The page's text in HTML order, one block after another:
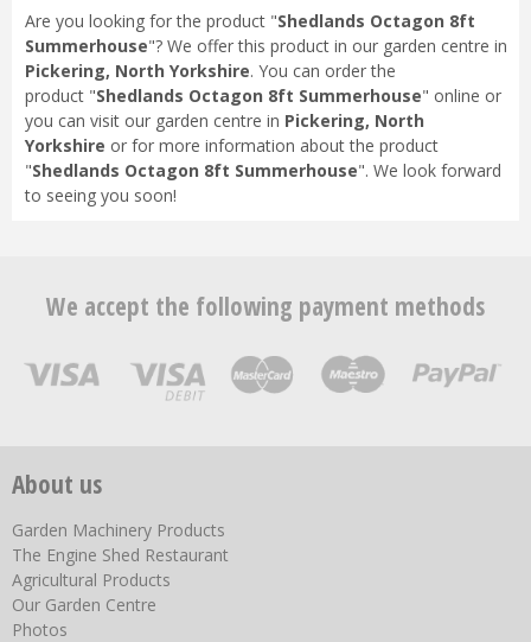
Are you looking for the product "Shedlands Octagon 8ft
Summerhouse"? We offer this product in our garden centre in
Pickering, North Yorkshire. You can order the
product "Shedlands Octagon 8ft Summerhouse" online or
you can visit our garden centre in Pickering, North
Yorkshire or for more information about the product
"Shedlands Octagon 8ft Summerhouse". We look forward
to seeing you soon!
We accept the following payment methods
About us
Garden Machinery Products
The Engine Shed Restaurant
Agricultural Products
Our Garden Centre
Photos